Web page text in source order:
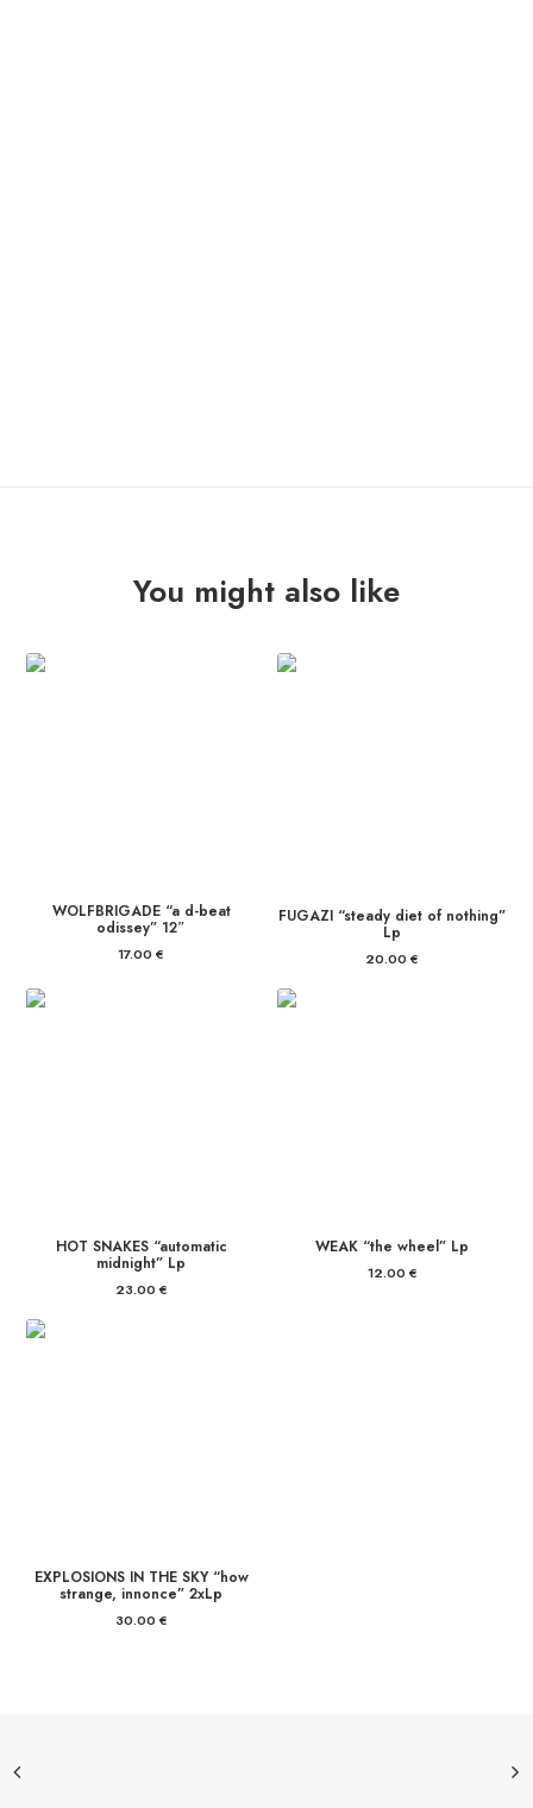
You might also like
WOLFBRIGADE “a d-beat
odissey” 12″
17.00 €
FUGAZI “steady diet of nothing”
Lp
20.00 €
HOT SNAKES “automatic
midnight” Lp
23.00 €
WEAK “the wheel” Lp
12.00 €
EXPLOSIONS IN THE SKY “how
strange, innonce” 2xLp
30.00 €